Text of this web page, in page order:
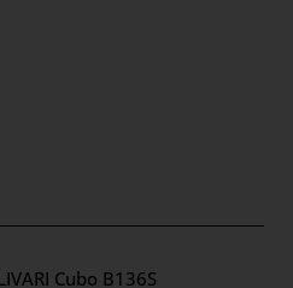
Cubo B136S